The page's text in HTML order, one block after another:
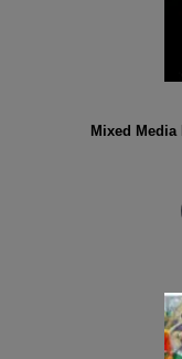
Mixed Media